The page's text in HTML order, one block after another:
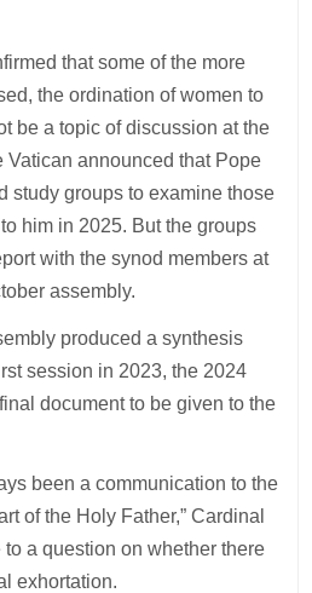
that some of the more
the ordination of women to
be a topic of discussion at the
Vatican announced that Pope
study groups to examine those
him in 2025. But the groups
with the synod members at
assembly.
produced a synthesis
session in 2023, the 2024
document to be given to the
been a communication to the
of the Holy Father,” Cardinal
a question on whether there
exhortation.